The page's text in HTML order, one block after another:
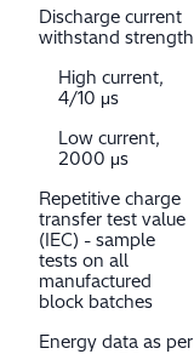
Discharge current
withstand strength
High current,
4/10 μs
Low current,
2000 μs
Repetitive charge
transfer test value
(IEC) - sample
tests on all
manufactured
block batches
Energy data as per